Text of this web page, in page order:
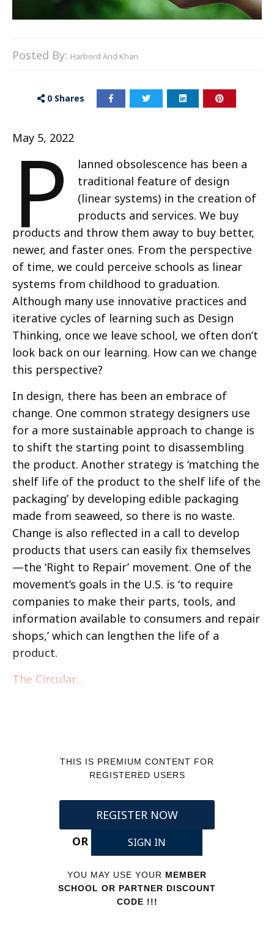
Posted By: Harbord And Khan
0 Shares
May 5, 2022
P
lanned obsolescence has been a
traditional feature of design
(linear systems) in the creation of
products and services. We buy
products and throw them away to buy better,
newer, and faster ones. From the perspective
of time, we could perceive schools as linear
systems from childhood to graduation.
Although many use innovative practices and
iterative cycles of learning such as Design
Thinking, once we leave school, we often don’t
look back on our learning. How can we change
this perspective?
In design, there has been an embrace of
change. One common strategy designers use
for a more sustainable approach to change is
to shift the starting point to disassembling
the product. Another strategy is ‘matching the
shelf life of the product to the shelf life of the
packaging’ by developing edible packaging
made from seaweed, so there is no waste.
Change is also reflected in a call to develop
products that users can easily fix themselves
—the ‘Right to Repair’ movement. One of the
movement’s goals in the U.S. is ‘to require
companies to make their parts, tools, and
information available to consumers and repair
shops,’ which can lengthen the life of a
product.
The Circular…
THIS IS PREMIUM CONTENT FOR
REGISTERED USERS
REGISTER NOW
OR
SIGN IN
YOU MAY USE YOUR MEMBER
SCHOOL OR PARTNER DISCOUNT
CODE !!!